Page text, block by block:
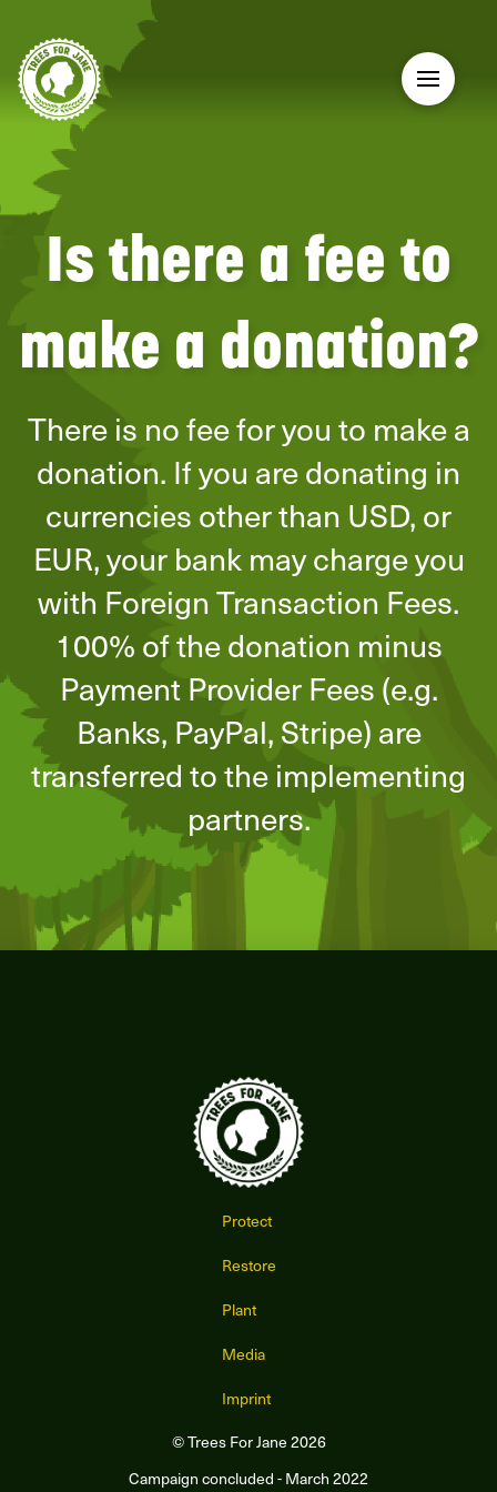
Is there a fee to
make a donation?
There is no fee for you to make a
donation. If you are donating in
currencies other than USD, or
EUR, your bank may charge you
with Foreign Transaction Fees.
100% of the donation minus
Payment Provider Fees (e.g.
Banks, PayPal, Stripe) are
transferred to the implementing
partners.
Protect
Restore
Plant
Media
Imprint
© Trees For Jane 2026
Campaign concluded - March 2022